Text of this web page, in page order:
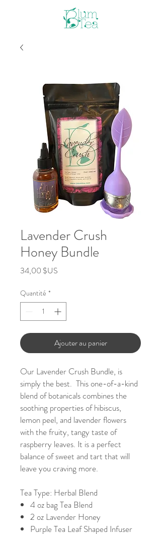
Lavender Crush
Honey Bundle
34,00 $US
Quantité *
Ajouter au panier
Our Lavender Crush Bundle, is
simply the best. This one-of-a-kind
blend of botanicals combines the
soothing properties of hibiscus,
lemon peel, and lavender flowers
with the fruity, tangy taste of
raspberry leaves. It is a perfect
balance of sweet and tart that will
leave you craving more.
Tea Type: Herbal Blend
4 oz bag Tea Blend
2 oz Lavender Honey
Purple Tea Leaf Shaped Infuser